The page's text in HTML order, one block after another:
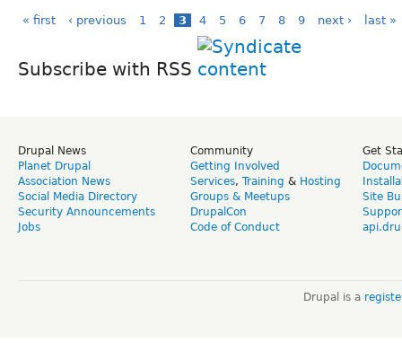
« first ‹ previous 1 2 3 4 5 6 7 8 9 next › last »
Subscribe with RSS
Drupal News
Planet Drupal
Association News
Social Media Directory
Security Announcements
Jobs
Community
Getting Involved
Services, Training & Hosting
Groups & Meetups
DrupalCon
Code of Conduct
Get
Site
Drupal is a